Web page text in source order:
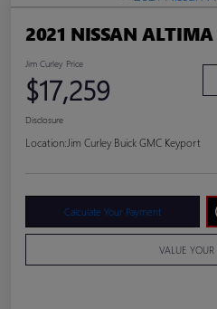
2021 NISSAN ALTIMA
Jim Curley Price
$17,259
Disclosure
Location: Jim Curley Buick GMC Keyport
Calculate Your Payment
VALUE YOUR